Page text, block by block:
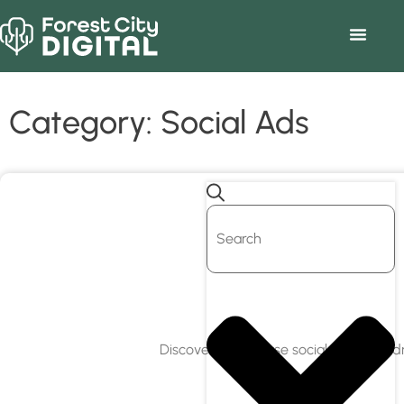
Category: Social Ads
Discover how to use social media to